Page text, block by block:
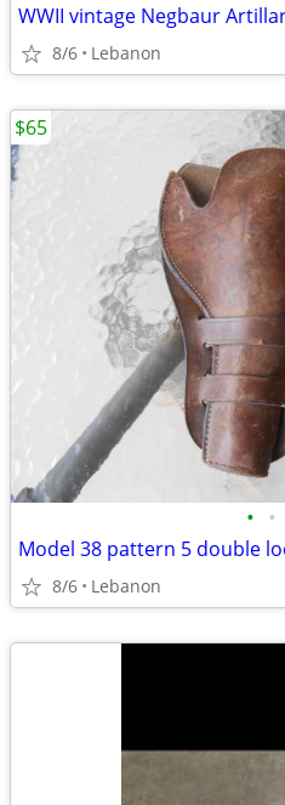
WWII vintage Negbaur
8/6 Lebanon
• •
Model 38 pattern 5 double
8/6 Lebanon
$65